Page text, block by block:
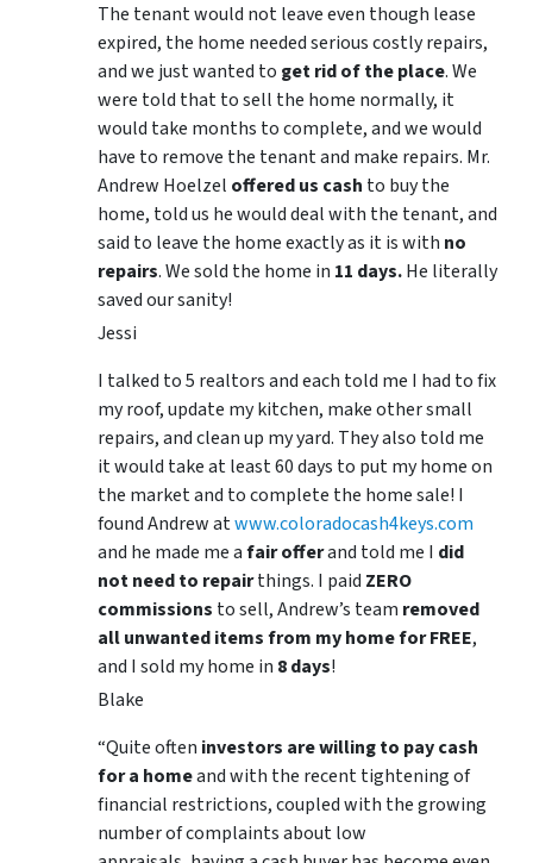
The tenant would not leave even though lease
expired, the home needed serious costly repairs,
and we just wanted to get rid of the place. We
were told that to sell the home normally, it
would take months to complete, and we would
have to remove the tenant and make repairs. Mr.
Andrew Hoelzel offered us cash to buy the
home, told us he would deal with the tenant, and
said to leave the home exactly as it is with no
repairs. We sold the home in 11 days.He literally
saved our sanity!
Jessi
I talked to 5 realtors and each told me I had to fix
my roof, update my kitchen, make other small
repairs, and clean up my yard. They also told me
it would take at least 60 days to put my home on
the market and to complete the home sale! I
found Andrew atwww.coloradocash4keys.com
and he made me afair offerand told me I did
not need to repairthings. I paid ZERO
commissions to sell, Andrew’s team removed
all unwanted items from my home for FREE,
and I sold my home in 8 days!
Blake
“Quite often investors are willing to pay cash
for a homeand with the recent tightening of
financial restrictions, coupled with the growing
number of complaints about low